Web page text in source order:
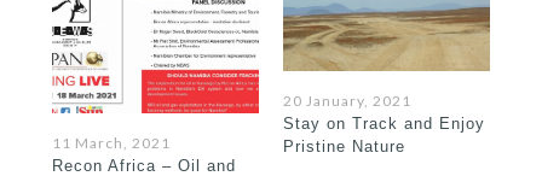
11 March, 2021
Recon Africa – Oil and
20 January, 2021
Stay on Track and Enjoy
Pristine Nature